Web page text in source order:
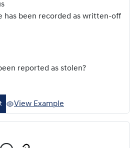
has been recorded as written-off
reported as stolen?
View Example